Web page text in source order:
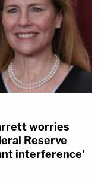
worries
Reserve
interference'